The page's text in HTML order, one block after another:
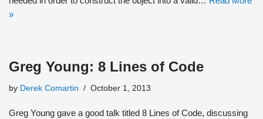
»
Greg Young: 8 Lines of Code
by Derek Comartin October 1, 2013
Greg Young gave a good talk titled 8 Lines of Code, discussing